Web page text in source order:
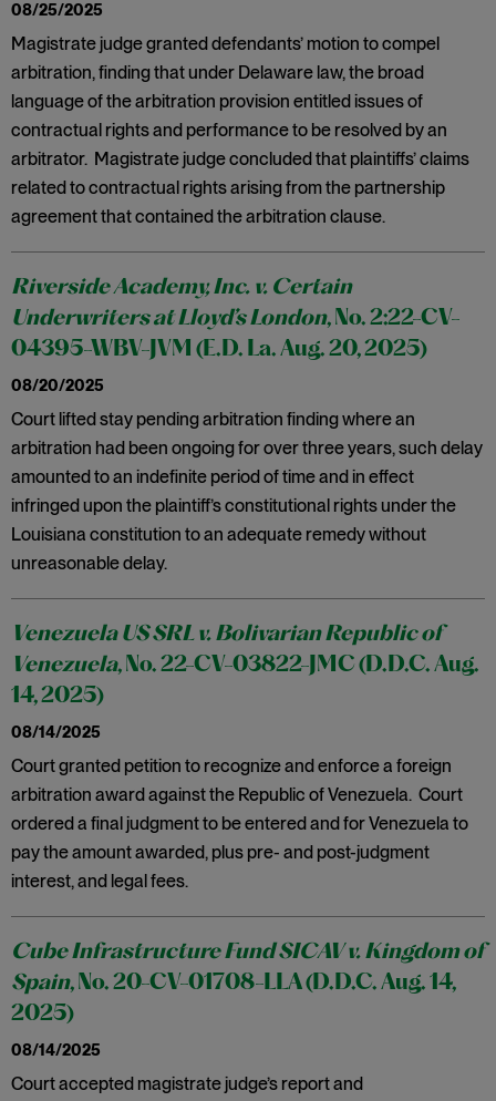
08/25/2025
Magistrate judge granted defendants’ motion to compel
arbitration, finding that under Delaware law, the broad
language of the arbitration provision entitled issues of
contractual rights and performance to be resolved by an
arbitrator. Magistrate judge concluded that plaintiffs’ claims
related to contractual rights arising from the partnership
agreement that contained the arbitration clause.
Riverside Academy, Inc. v. Certain
Underwriters at Lloyd’s London, No. 2:22-CV-
04395-WBV-JVM (E.D. La. Aug. 20, 2025)
08/20/2025
Court lifted stay pending arbitration finding where an
arbitration had been ongoing for over three years, such delay
amounted to an indefinite period of time and in effect
infringed upon the plaintiff’s constitutional rights under the
Louisiana constitution to an adequate remedy without
unreasonable delay.
Venezuela US SRL v. Bolivarian Republic of
Venezuela, No. 22-CV-03822-JMC (D.D.C. Aug.
14, 2025)
08/14/2025
Court granted petition to recognize and enforce a foreign
arbitration award against the Republic of Venezuela. Court
ordered a final judgment to be entered and for Venezuela to
pay the amount awarded, plus pre- and post-judgment
interest, and legal fees.
Cube Infrastructure Fund SICAV v. Kingdom of
Spain, No. 20-CV-01708-LLA (D.D.C. Aug. 14,
2025)
08/14/2025
Court accepted magistrate judge’s report and